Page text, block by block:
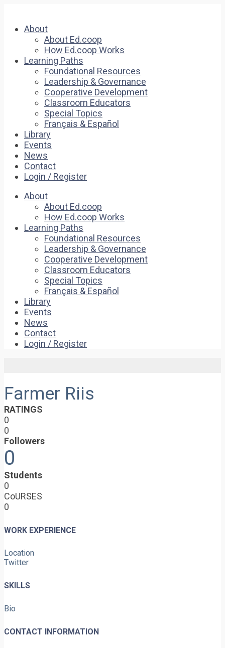
About
About Ed.coop
How Ed.coop Works
Learning Paths
Foundational Resources
Leadership & Governance
Cooperative Development
Classroom Educators
Special Topics
Français & Español
Library
Events
News
Contact
Login / Register
About
About Ed.coop
How Ed.coop Works
Learning Paths
Foundational Resources
Leadership & Governance
Cooperative Development
Classroom Educators
Special Topics
Français & Español
Library
Events
News
Contact
Login / Register
Farmer Riis
RATINGS
0
0
Followers
0
Students
0
CoURSES
0
WORK EXPERIENCE
Location
Twitter
SKILLS
Bio
CONTACT INFORMATION